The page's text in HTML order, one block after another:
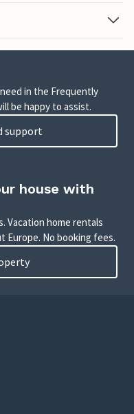
in the Frequently
be happy to assist.
support
house with
Vacation home rentals
Europe. No booking fees.